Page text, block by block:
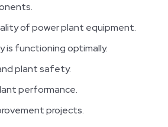
of power plant equipment.
is functioning optimally.
plant safety.
performance.
projects.